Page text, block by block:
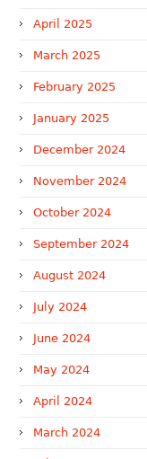
April 2025
March 2025
February 2025
January 2025
December 2024
November 2024
October 2024
September 2024
August 2024
July 2024
June 2024
May 2024
April 2024
March 2024